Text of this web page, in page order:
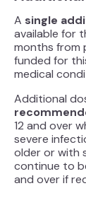
A single
available for
months from
funded for
medical
Additional
12 and over
severe
older or with
continue to
and over if